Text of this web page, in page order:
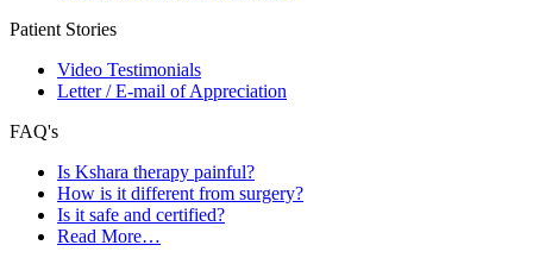
Patient Stories
Video Testimonials
Letter / E-mail of Appreciation
FAQ's
Is Kshara therapy painful?
How is it different from surgery?
Is it safe and certified?
Read More…